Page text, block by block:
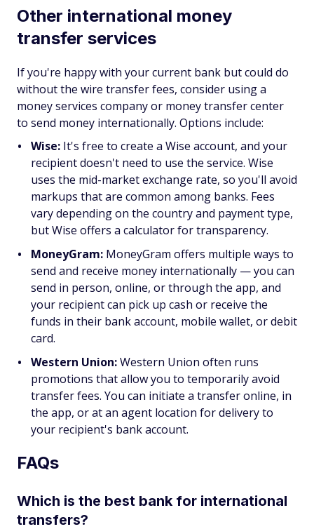
Other international money
transfer services
If you're happy with your current bank but could do
without the wire transfer fees, consider using a
money services company or money transfer center
to send money internationally. Options include:
Wise: It's free to create a Wise account, and your
recipient doesn't need to use the service. Wise
uses the mid-market exchange rate, so you'll avoid
markups that are common among banks. Fees
vary depending on the country and payment type,
but Wise offers a calculator for transparency.
MoneyGram: MoneyGram offers multiple ways to
send and receive money internationally — you can
send in person, online, or through the app, and
your recipient can pick up cash or receive the
funds in their bank account, mobile wallet, or debit
card.
Western Union:Western Union often runs
promotions that allow you to temporarily avoid
transfer fees. You can initiate a transfer online, in
the app, or at an agent location for delivery to
your recipient's bank account.
FAQs
Which is the best bank for international
transfers?